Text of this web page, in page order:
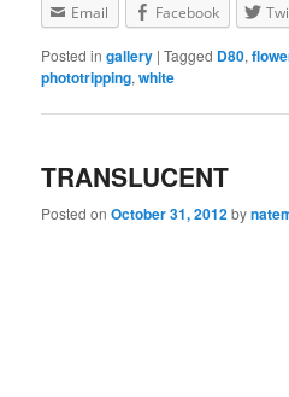
Email Facebook
Posted in gallery |Tagged D80,
phototripping,white
TRANSLUCENT
Posted onOctober 31, 2012by